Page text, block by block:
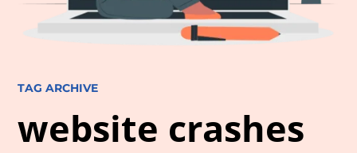
TAG ARCHIVE
website crashes